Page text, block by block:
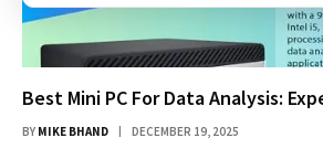
Best Mini PC For Data Analysis:
BY MIKE BHAND DECEMBER 19, 2025